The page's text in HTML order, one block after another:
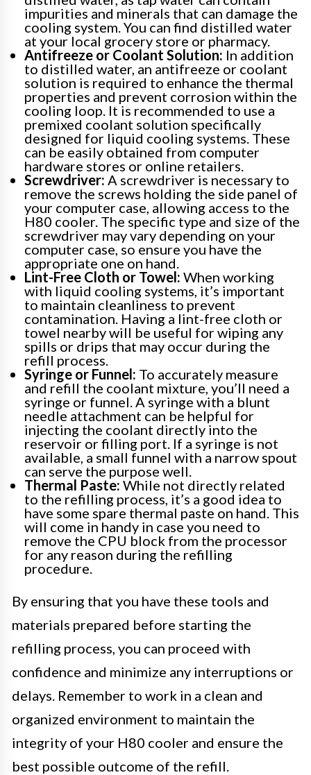
impurities and minerals that can damage the
cooling system. You can find distilled water
at your local grocery store or pharmacy.
Antifreeze or Coolant Solution: In addition
to distilled water, an antifreeze or coolant
solution is required to enhance the thermal
properties and prevent corrosion within the
cooling loop. It is recommended to use a
premixed coolant solution specifically
designed for liquid cooling systems. These
can be easily obtained from computer
hardware stores or online retailers.
Screwdriver: A screwdriver is necessary to
remove the screws holding the side panel of
your computer case, allowing access to the
H80 cooler. The specific type and size of the
screwdriver may vary depending on your
computer case, so ensure you have the
appropriate one on hand.
Lint-Free Cloth or Towel: When working
with liquid cooling systems, it’s important
to maintain cleanliness to prevent
contamination. Having a lint-free cloth or
towel nearby will be useful for wiping any
spills or drips that may occur during the
refill process.
Syringe or Funnel: To accurately measure
and refill the coolant mixture, you’ll need a
syringe or funnel. A syringe with a blunt
needle attachment can be helpful for
injecting the coolant directly into the
reservoir or filling port. If a syringe is not
available, a small funnel with a narrow spout
can serve the purpose well.
Thermal Paste: While not directly related
to the refilling process, it’s a good idea to
have some spare thermal paste on hand. This
will come in handy in case you need to
remove the CPU block from the processor
for any reason during the refilling
procedure.
By ensuring that you have these tools and
materials prepared before starting the
refilling process, you can proceed with
confidence and minimize any interruptions or
delays. Remember to work in a clean and
organized environment to maintain the
integrity of your H80 cooler and ensure the
best possible outcome of the refill.